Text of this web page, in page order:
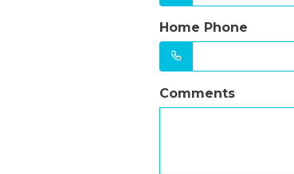
Home Phone
Comments